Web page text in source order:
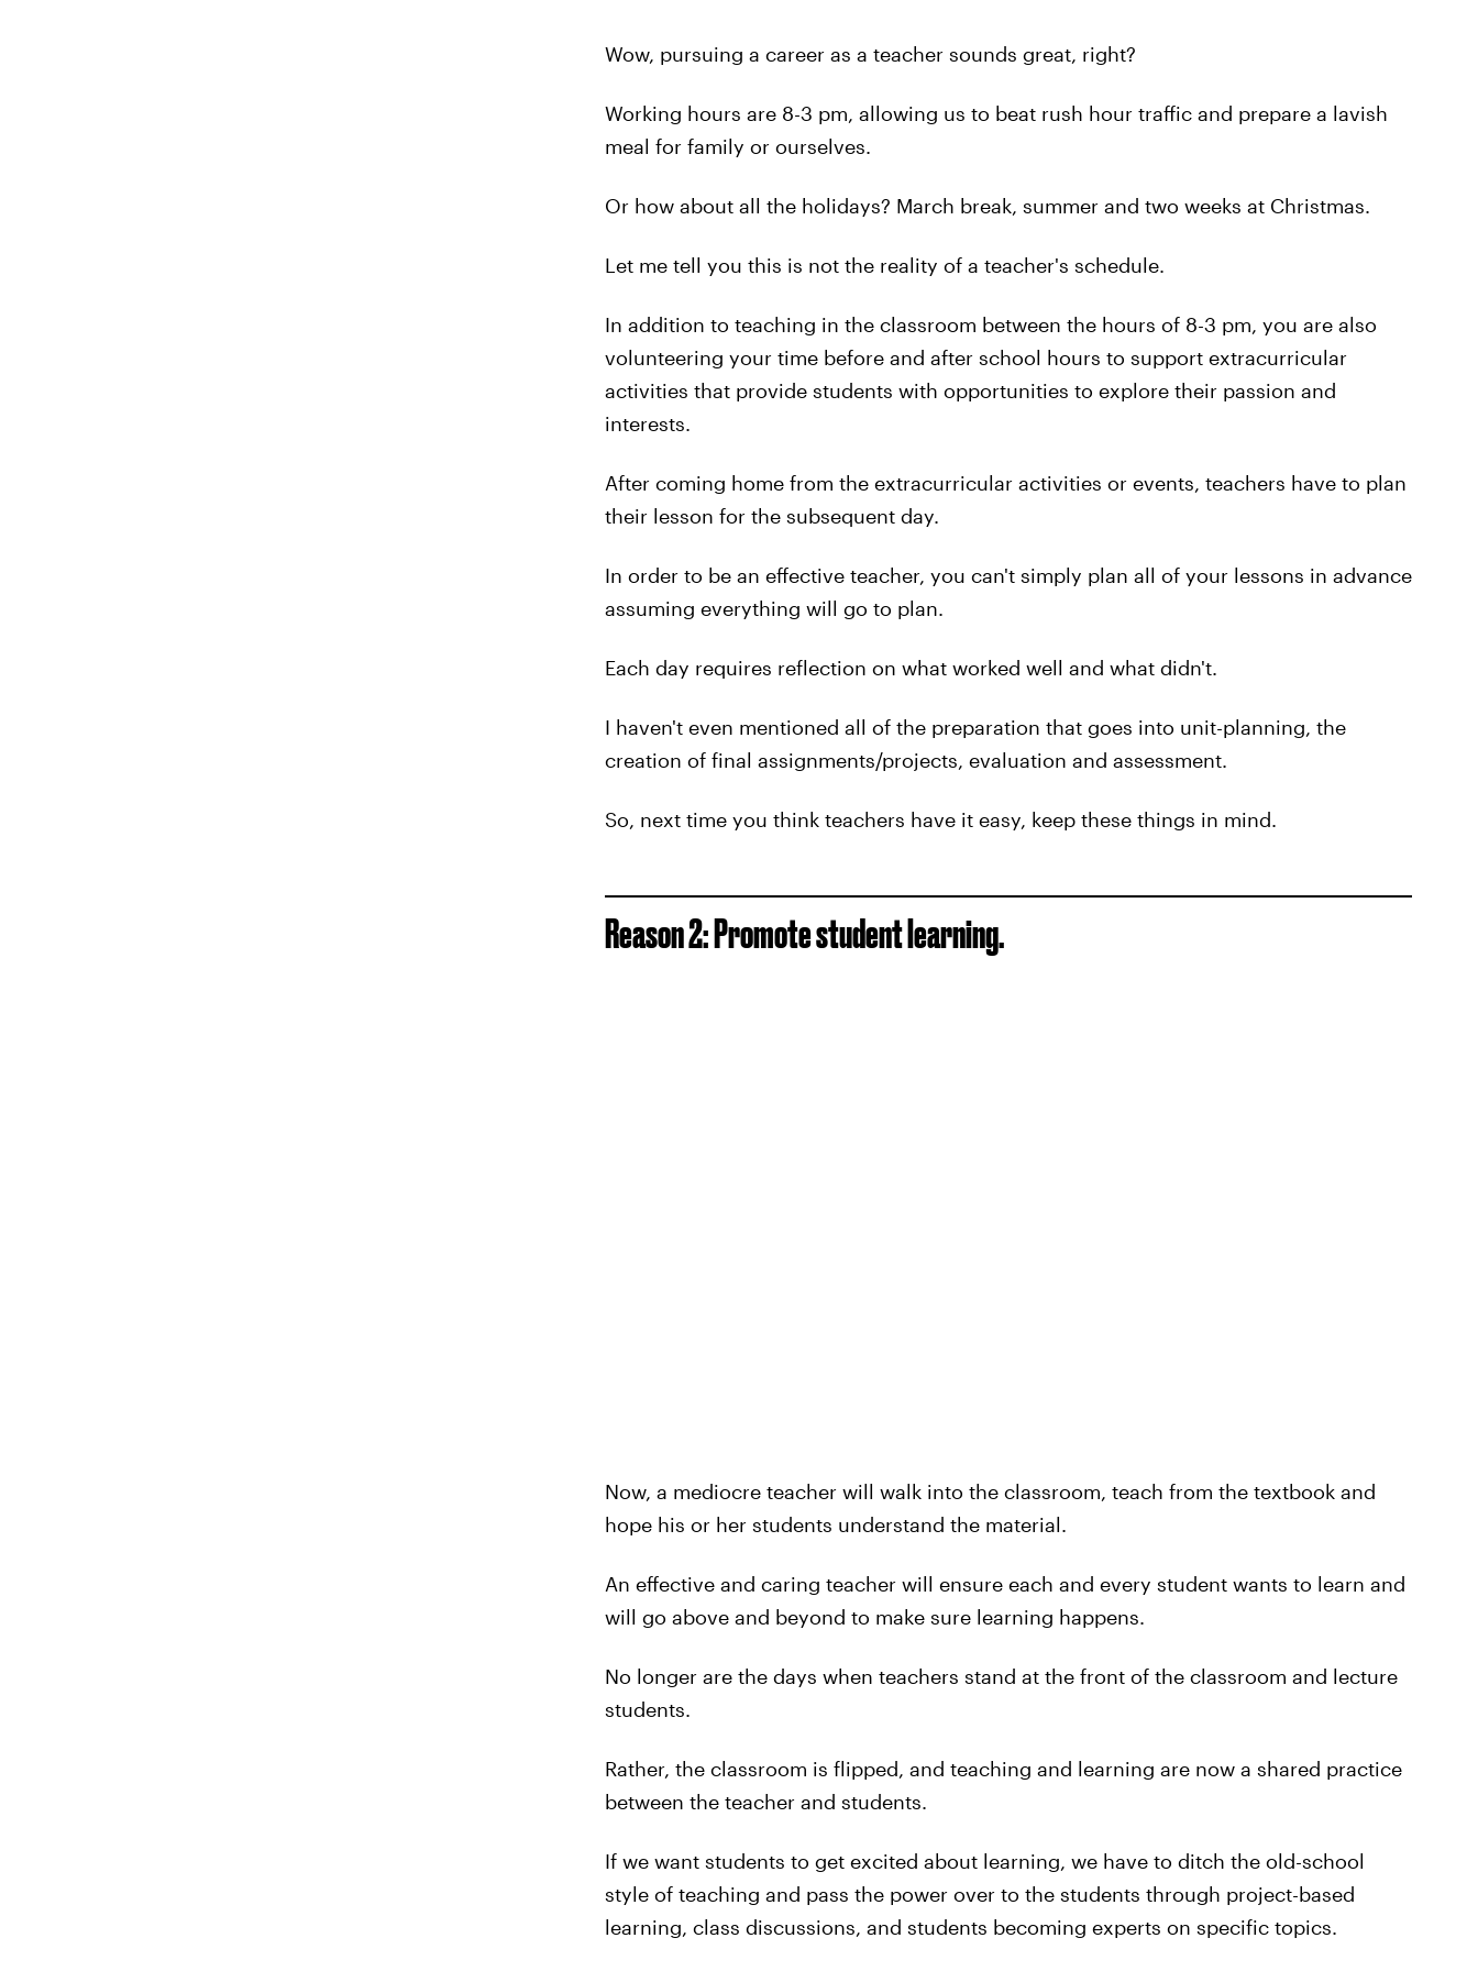
Wow, pursuing a career as a teacher sounds great, right?
Working hours are 8-3 pm, allowing us to beat rush hour traffic and prepare a lavish
meal for family or ourselves.
Or how about all the holidays? March break, summer and two weeks at Christmas.
Let me tell you this is not the reality of a teacher's schedule.
In addition to teaching in the classroom between the hours of 8-3 pm, you are also
volunteering your time before and after school hours to support extracurricular
activities that provide students with opportunities to explore their passion and
interests.
After coming home from the extracurricular activities or events, teachers have to plan
their lesson for the subsequent day.
In order to be an effective teacher, you can't simply plan all of your lessons in advance
assuming everything will go to plan.
Each day requires reflection on what worked well and what didn't.
I haven't even mentioned all of the preparation that goes into unit-planning, the
creation of final assignments/projects, evaluation and assessment.
So, next time you think teachers have it easy, keep these things in mind.
Reason 2: Promote student learning.
Now, a mediocre teacher will walk into the classroom, teach from the textbook and
hope his or her students understand the material.
An effective and caring teacher will ensure each and every student wants to learn and
will go above and beyond to make sure learning happens.
No longer are the days when teachers stand at the front of the classroom and lecture
students.
Rather, the classroom is flipped, and teaching and learning are now a shared practice
between the teacher and students.
If we want students to get excited about learning, we have to ditch the old-school
style of teaching and pass the power over to the students through project-based
learning, class discussions, and students becoming experts on specific topics.